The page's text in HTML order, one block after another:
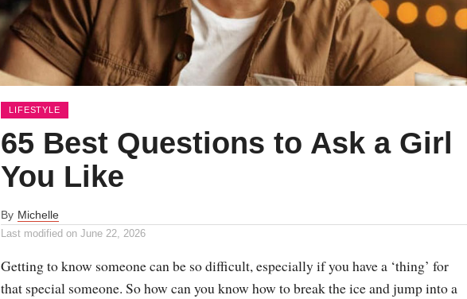
LIFESTYLE
65 Best Questions to Ask a Girl
You Like
By Michelle
Last modified on June 22, 2026
Getting to know someone can be so difficult, especially if you have a ‘thing’ for
that special someone. So how can you know how to break the ice and jump into a